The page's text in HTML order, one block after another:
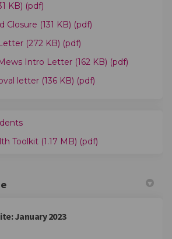
KB) (pdf)
Closure (131 KB) (pdf)
(272 KB) (pdf)
Intro Letter (162 KB) (pdf)
letter (136 KB) (pdf)
Toolkit (1.17 MB) (pdf)
January 2023